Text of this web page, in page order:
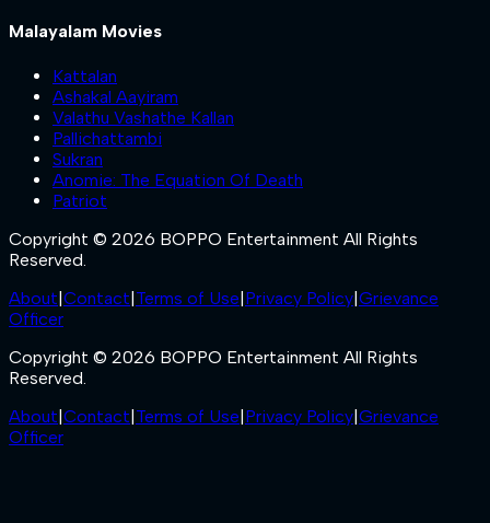
Malayalam Movies
Kattalan
Ashakal Aayiram
Valathu Vashathe Kallan
Pallichattambi
Sukran
Anomie: The Equation Of Death
Patriot
Copyright © 2026 BOPPO Entertainment All Rights
Reserved.
About|Contact|Terms of Use|Privacy Policy|Grievance
Officer
Copyright © 2026 BOPPO Entertainment All Rights
Reserved.
About|Contact|Terms of Use|Privacy Policy|Grievance
Officer